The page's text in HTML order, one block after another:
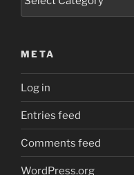
META
Log in
Entries feed
Comments feed
WordPress.org